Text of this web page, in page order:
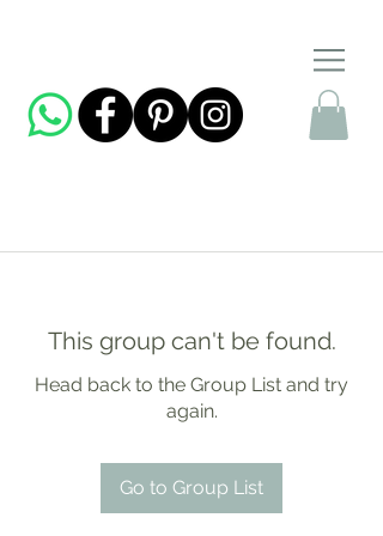
This group can't be found.
Head back to the Group List and try
again.
Go to Group List